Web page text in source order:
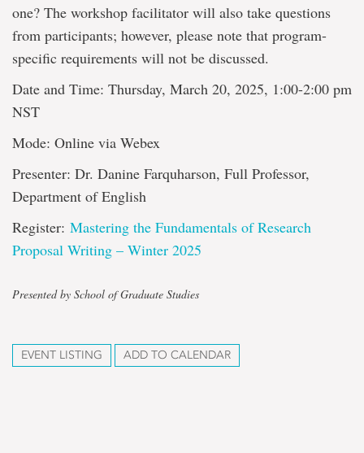
one? The workshop facilitator will also take questions
from participants; however, please note that program-
specific requirements will not be discussed.
Date and Time: Thursday, March 20, 2025, 1:00-2:00 pm
NST
Mode: Online via Webex
Presenter: Dr. Danine Farquharson, Full Professor,
Department of English
Register: Mastering the Fundamentals of Research
Proposal Writing – Winter 2025
Presented by School of Graduate Studies
EVENT LISTING ADD TO CALENDAR